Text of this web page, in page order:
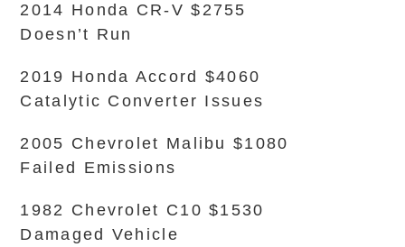
2014 Honda CR-V $2755
Doesn’t Run
2019 Honda Accord $4060
Catalytic Converter Issues
2005 Chevrolet Malibu $1080
Failed Emissions
1982 Chevrolet C10 $1530
Damaged Vehicle